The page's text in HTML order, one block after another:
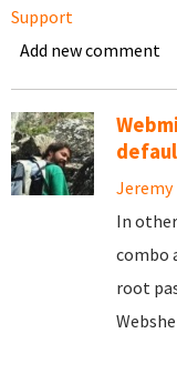
Support
Add new comment
Jeremy
In
combo
root